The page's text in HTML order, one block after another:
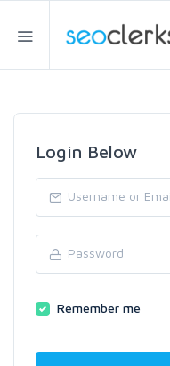
Login Below
Remember me